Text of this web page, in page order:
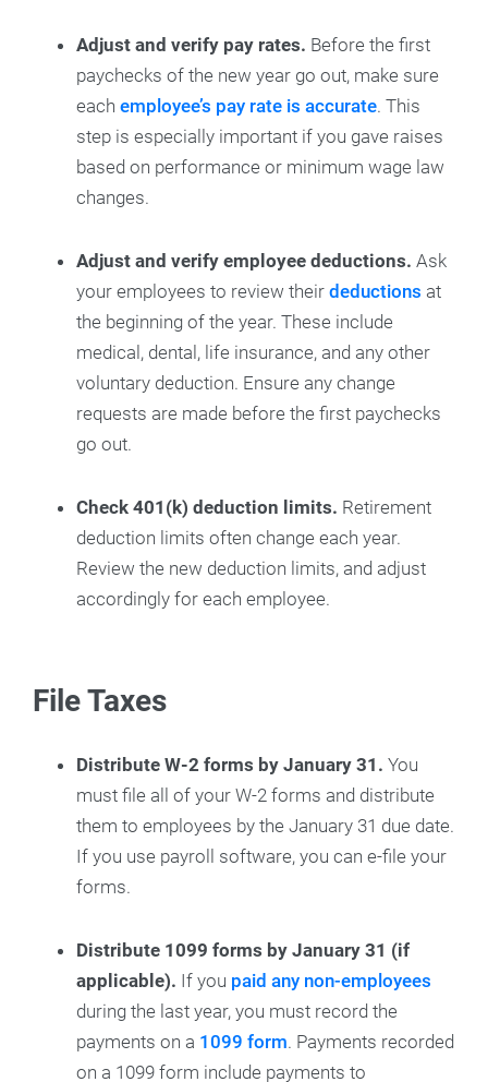
Adjust and verify pay rates. Before the first
paychecks of the new year go out, make sure
each employee’s pay rate is accurate. This
step is especially important if you gave raises
based on performance or minimum wage law
changes.
Adjust and verify employee deductions. Ask
your employees to review their deductions at
the beginning of the year. These include
medical, dental, life insurance, and any other
voluntary deduction. Ensure any change
requests are made before the first paychecks
go out.
Check 401(k) deduction limits. Retirement
deduction limits often change each year.
Review the new deduction limits, and adjust
accordingly for each employee.
File Taxes
Distribute W-2 forms by January 31. You
must file all of your W-2 forms and distribute
them to employees by the January 31 due date.
If you use payroll software, you can e-file your
forms.
Distribute 1099 forms by January 31 (if
applicable). If you paid any non-employees
during the last year, you must record the
payments on a 1099 form. Payments recorded
on a 1099 form include payments to